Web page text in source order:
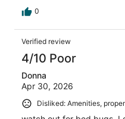
0
Verified review
4/10 Poor
Donna
Apr 30, 2026
Disliked: Amenities,